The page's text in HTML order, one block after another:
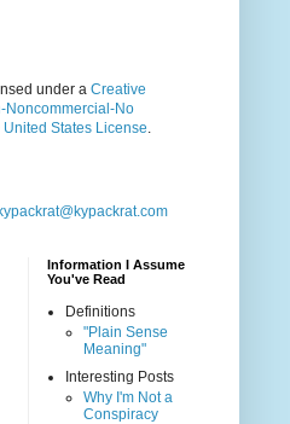
under a Creative
Noncommercial-No
States License.
kypackrat@kypackrat.com
Information I Assume
You've Read
Definitions
"Plain Sense
Meaning"
Interesting Posts
Why I'm Not a
Conspiracy